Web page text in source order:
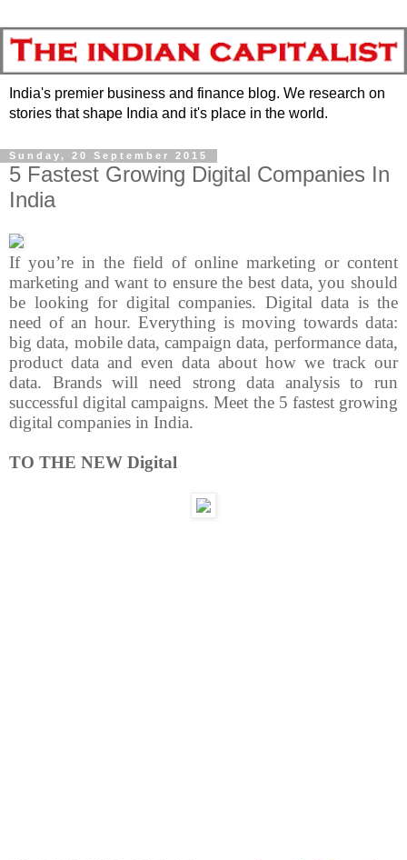
India's premier business and finance blog. We research on
stories that shape India and it's place in the world.
Sunday, 20 September 2015
5 Fastest Growing Digital Companies In
India
If you’re in the field of online marketing or content
marketing and want to ensure the best data, you should
be looking for digital companies. Digital data is the
need of an hour. Everything is moving towards data:
big data, mobile data, campaign data, performance data,
product data and even data about how we track our
data. Brands will need strong data analysis to run
successful digital campaigns. Meet the 5 fastest growing
digital companies in India.
TO THE NEW Digital